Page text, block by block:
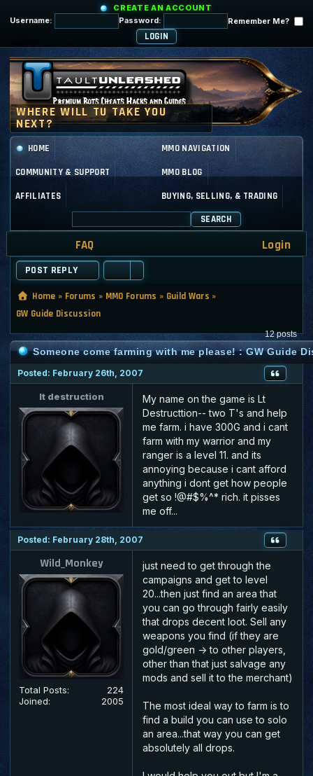
CREATE AN ACCOUNT
Username:
Password: Remember Me?
HOME MMO NAVIGATION
COMMUNITY & SUPPORT MMO BLOG
AFFILIATES BUYING, SELLING, & TRADING
SEARCH
FAQ Login
POST REPLY
Home » Forums » MMO Forums » Guild Wars »
GW Guide Discussion
12 posts
Someone come farming with me please! : GW Guide
Posted: February 26th, 2007
lt destruction
My name on the game is Lt
Destructtion-- two T's and help
me farm. i have 300G and i cant
farm with my warrior and my
ranger is a level 11. and its
annoying because i cant afford
anything i dont get how people
get so !@#$%^* rich. it pisses
me off...
Posted: February 28th, 2007
Wild_Monkey
Total Posts:
224
Joined:
2005
just need to get through the
campaigns and get to level
20...then just find an area that
you can go through fairly easily
that drops decent loot. Sell any
weapons you find (if they are
gold/green -> to other players,
other than that just salvage any
mods and sell it to the merchant)
The most ideal way to farm is to
find a build you can use to solo
an area...that way you can get
absolutely all drops.